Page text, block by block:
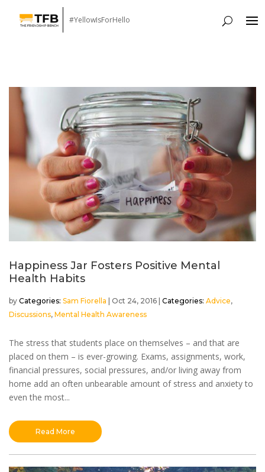
#YellowIsForHello
Happiness Jar Fosters Positive Mental
Health Habits
by Sam Fiorella Oct 24, 2016 Advice,
Discussions, Mental Health Awareness
The stress that students place on themselves – and that are
placed on them – is ever-growing. Exams, assignments, work,
financial pressures, social pressures, and/or living away from
home add an often unbearable amount of stress and anxiety to
even the most...
Read More